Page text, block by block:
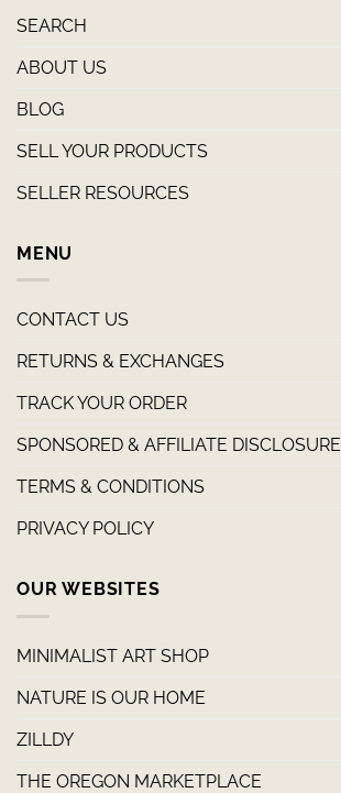
SEARCH
ABOUT US
BLOG
SELL YOUR PRODUCTS
SELLER RESOURCES
MENU
CONTACT US
RETURNS & EXCHANGES
TRACK YOUR ORDER
SPONSORED & AFFILIATE DISCLOSURE
TERMS & CONDITIONS
PRIVACY POLICY
OUR WEBSITES
MINIMALIST ART SHOP
NATURE IS OUR HOME
ZILLDY
THE OREGON MARKETPLACE